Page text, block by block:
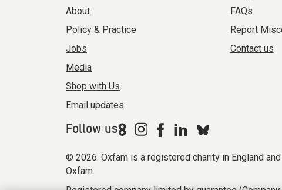
About
Policy & Practice
Jobs
Media
Shop with Us
Email updates
FAQs
Report
Contact us
Follow us
© 2026. Oxfam is a registered charity in England
Oxfam.